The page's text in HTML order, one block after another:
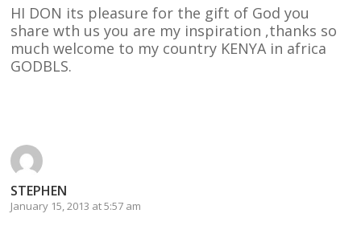
HI DON its pleasure for the gift of God you
share wth us you are my inspiration ,thanks so
much welcome to my country KENYA in africa
GODBLS.
STEPHEN
January 15, 2013 at 5:57 am